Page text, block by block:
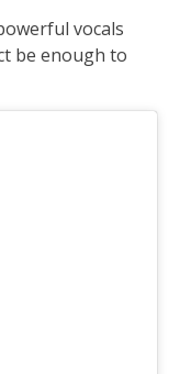
vocals
be enough to